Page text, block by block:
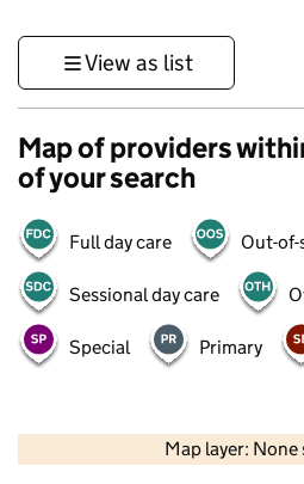
View as list
Map of providers
of your search
Full day care Out-of-
Sessional day care
Special Primary
Map layer: None
Contains OS data ©